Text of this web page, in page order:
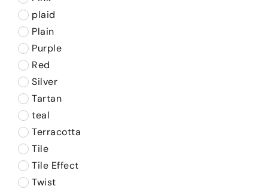
plaid
Plain
Purple
Red
Silver
Tartan
teal
Terracotta
Tile
Tile Effect
Twist